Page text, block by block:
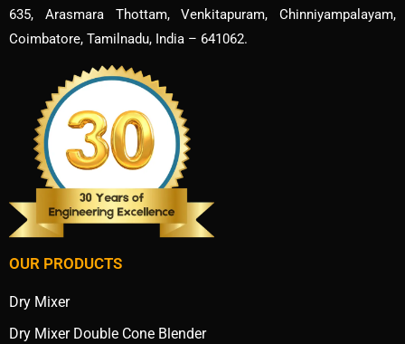
635, Arasmara Thottam, Venkitapuram, Chinniyampalayam,
Coimbatore, Tamilnadu, India – 641062.
OUR PRODUCTS
Dry Mixer
Dry Mixer Double Cone Blender